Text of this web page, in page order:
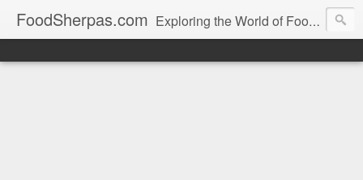
FoodSherpas.com Exploring the World of Food, One Bite at a Time